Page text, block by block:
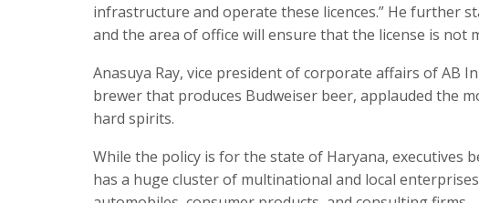
infrastructure and operate these licences.” He further
and the area of office will ensure that the license is not
Anasuya Ray, vice president of corporate affairs of AB
brewer that produces Budweiser beer, applauded the
hard spirits.
While the policy is for the state of Haryana, executives
has a huge cluster of multinational and local